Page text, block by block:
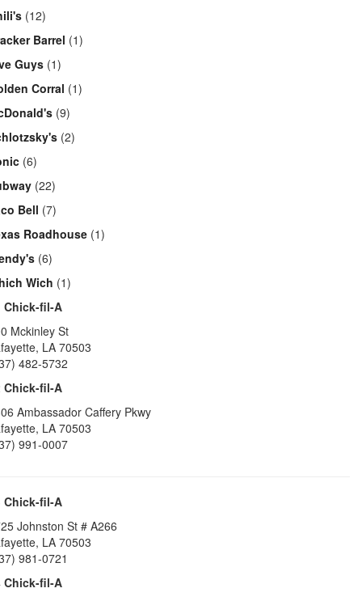
(12)
Barrel (1)
Guys (1)
Corral (1)
(9)
(2)
(6)
(22)
Bell (7)
Roadhouse (1)
(6)
Wich (1)
Chick-fil-A
Mckinley St
, LA 70503
482-5732
Chick-fil-A
Ambassador Caffery Pkwy
, LA 70503
991-0007
Chick-fil-A
Johnston St # A266
, LA 70503
981-0721
Chick-fil-A